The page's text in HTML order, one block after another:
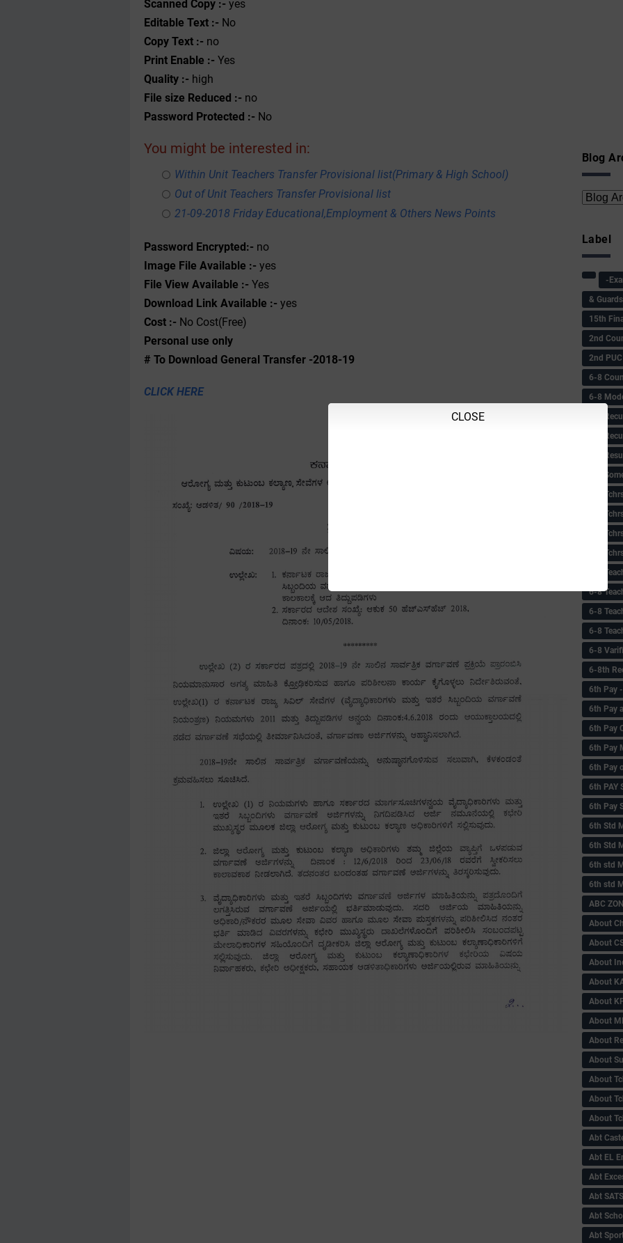
Scanned Copy :- yes
Editable Text :- No
Copy Text :- no
Print Enable :- Yes
Quality :- high
File size Reduced :- no
Password Protected :- No
You might be interested in:
Within Unit Teachers Transfer Provisional list(Primary & High School)
Out of Unit Teachers Transfer Provisional list
21-09-2018 Friday Educational,Employment & Others News Points
Password Encrypted:- no
Image File Available :- yes
File View Available :- Yes
Download Link Available :- yes
Cost :- No Cost(Free)
Personal use only
# To Download General Transfer -2018-19
CLICK HERE
Blog
CLOSE
Label
-
&
15th
2nd
2nd PUC
6-8
6-8
6-8
6-8
6-8
6-8
6-8
6-8
6-8
6-8
6-8
6-8
6-8
6-8
6-8
6-8th
6‌th Pay
6th Pay
6th Pay
6th Pay
6th Pay
6th PAY
6th Pay
6th Std
6th Std
6th std
6th std
ABC
About
About
About
About
About
About
About
About
About
About
About
Abt
Abt EL
Abt
Abt SATS
Abt
Abt